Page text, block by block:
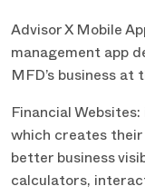
Advisor X Mobile
management app
MFD’s business at
Financial
which creates their
better business
calculators,